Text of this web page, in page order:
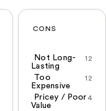
CONS
12
Not Long-
Lasting
12
Too
Expensive
4
Pricey / Poor
Value